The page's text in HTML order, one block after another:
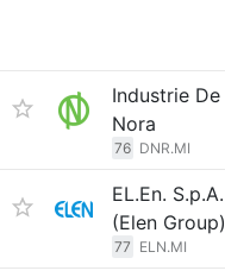
Industrie De
Nora
76 DNR.MI
EL.En. S.p.A.
(Elen Group)
77 ELN.MI